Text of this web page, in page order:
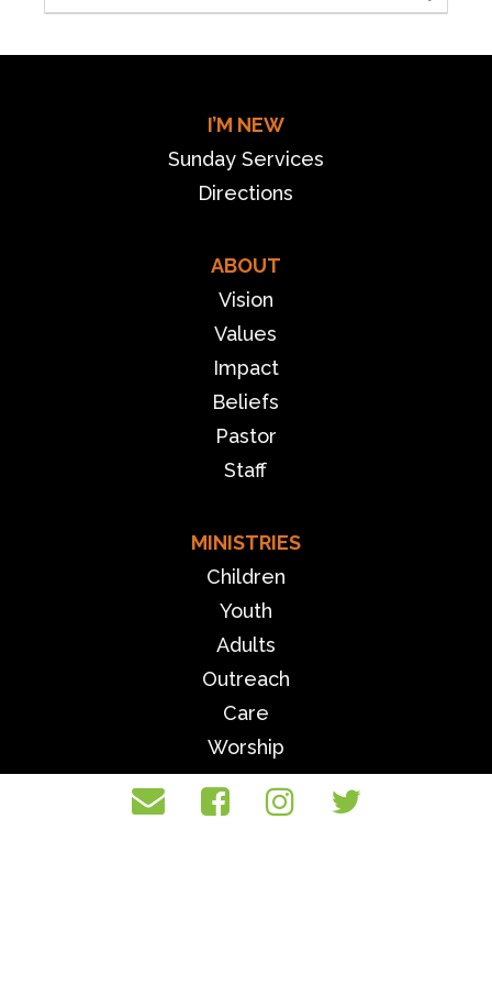
I’M NEW
Sunday Services
Directions
ABOUT
Vision
Values
Impact
Beliefs
Pastor
Staff
MINISTRIES
Children
Youth
Adults
Outreach
Care
Worship
MORE